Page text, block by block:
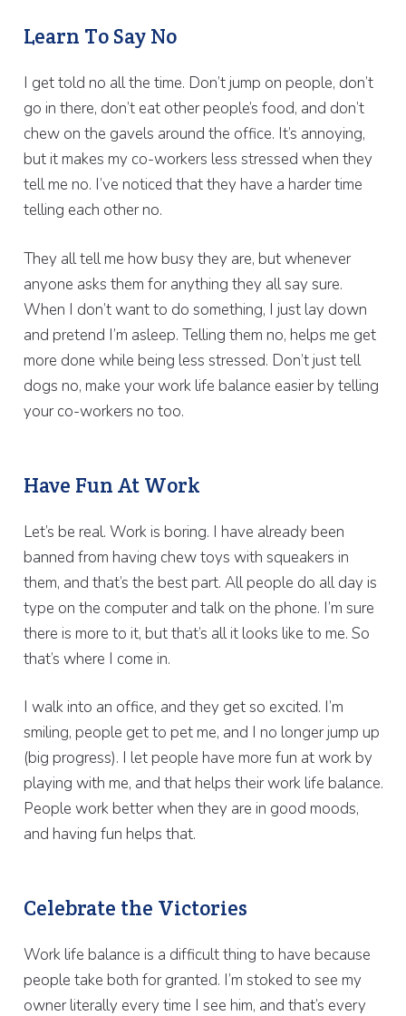
Learn To Say No
I get told no all the time. Don’t jump on people, don’t
go in there, don’t eat other people’s food, and don’t
chew on the gavels around the office. It’s annoying,
but it makes my co-workers less stressed when they
tell me no. I’ve noticed that they have a harder time
telling each other no.
They all tell me how busy they are, but whenever
anyone asks them for anything they all say sure.
When I don’t want to do something, I just lay down
and pretend I’m asleep. Telling them no, helps me get
more done while being less stressed. Don’t just tell
dogs no, make your work life balance easier by telling
your co-workers no too.
Have Fun At Work
Let’s be real. Work is boring. I have already been
banned from having chew toys with squeakers in
them, and that’s the best part. All people do all day is
type on the computer and talk on the phone. I’m sure
there is more to it, but that’s all it looks like to me. So
that’s where I come in.
I walk into an office, and they get so excited. I’m
smiling, people get to pet me, and I no longer jump up
(big progress). I let people have more fun at work by
playing with me, and that helps their work life balance.
People work better when they are in good moods,
and having fun helps that.
Celebrate the Victories
Work life balance is a difficult thing to have because
people take both for granted. I’m stoked to see my
owner literally every time I see him, and that’s every